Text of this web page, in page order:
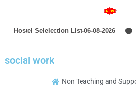
Hostel Selelection List-06-08-2026
social work
Non Teaching and